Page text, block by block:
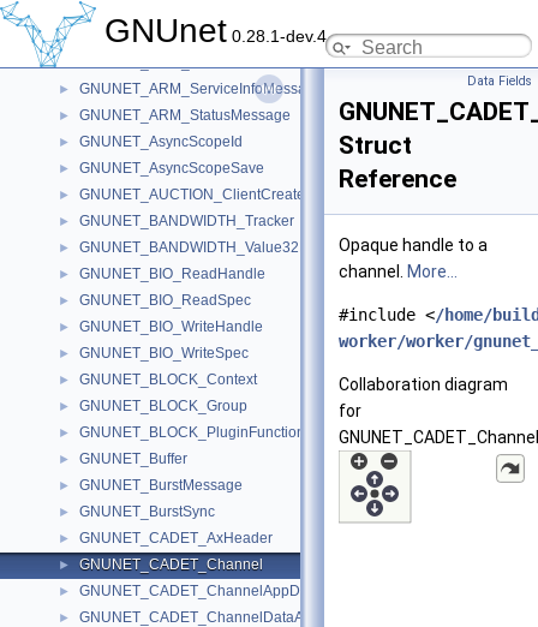
GNUnet 0.28.1-dev.4
GNUNET_ARM_Operation
► GNUNET_ARM_ResultMessage
►
► GNUNET_ARM_ServiceInfoMessage
► GNUNET_ARM_StatusMessage
► GNUNET_AsyncScopeId
► GNUNET_AsyncScopeSave
► GNUNET_AUCTION_ClientCreateMessage
► GNUNET_BANDWIDTH_Tracker
► GNUNET_BANDWIDTH_Value32NBO
► GNUNET_BIO_ReadHandle
► GNUNET_BIO_ReadSpec
► GNUNET_BIO_WriteHandle
► GNUNET_BIO_WriteSpec
► GNUNET_BLOCK_Context
► GNUNET_BLOCK_Group
► GNUNET_BLOCK_PluginFunctions
► GNUNET_Buffer
► GNUNET_BurstMessage
► GNUNET_BurstSync
► GNUNET_CADET_AxHeader
► GNUNET_CADET_Channel
► GNUNET_CADET_ChannelAppDataMessage
► GNUNET_CADET_ChannelDataAckMessage
Data Fields
Struct
Reference
Opaque handle to a
channel.
More...
#include </home/
worker/worker/
Collaboration diagram
for